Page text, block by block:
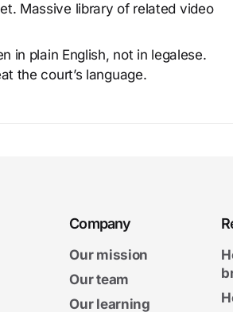
Massive library of related video
in plain English, not in legalese.
the court’s language.
Company
Our mission
Our team
Our learning